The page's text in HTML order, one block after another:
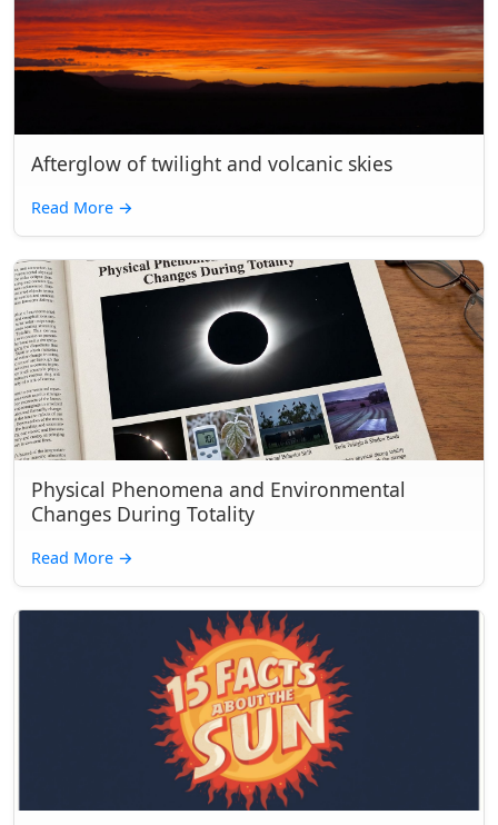
Afterglow of twilight and volcanic skies
Read More →
Physical Phenomena and Environmental
Changes During Totality
Read More →